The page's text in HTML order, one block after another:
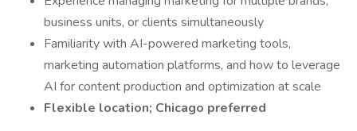
business units, or clients simultaneously
Familiarity with AI-powered marketing tools,
marketing automation platforms, and how to leverage
AI for content production and optimization at scale
Flexible location; Chicago preferred